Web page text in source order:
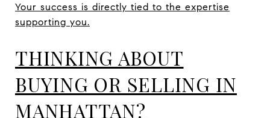
Your success is directly tied to the expertise
supporting you.
THINKING ABOUT
BUYING OR SELLING IN
MANHATTAN?